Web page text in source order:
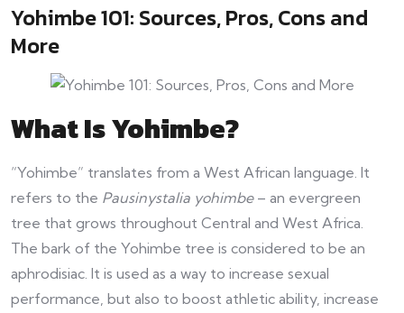
Yohimbe 101: Sources, Pros, Cons and
More
What Is Yohimbe?
“Yohimbe” translates from a West African language. It
refers to the Pausinystalia yohimbe– an evergreen
tree that grows throughout Central and West Africa.
The bark of the Yohimbe tree is considered to be an
aphrodisiac. It is used as a way to increase sexual
performance, but also to boost athletic ability, increase